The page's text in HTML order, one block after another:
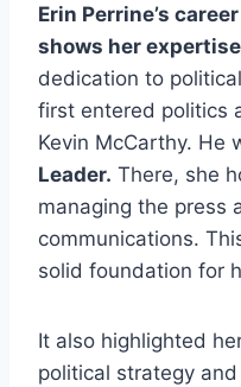
Erin Perrine’s
shows her
dedication to
first entered politics
Kevin McCarthy. He
Leader. There, she
managing the press
communications.
solid foundation for
It also highlighted
political strategy